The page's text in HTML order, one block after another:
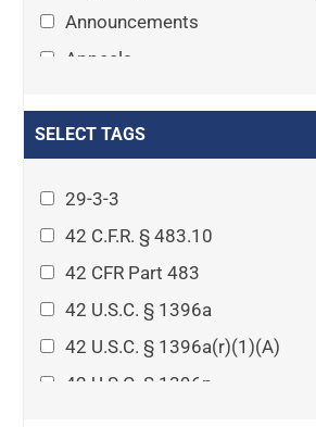
Announcements
Appeals
Asset Protection Planning
Attorney-client privilege
Autism
Business Law
Cardiovascular disease
Caregiving
SELECT TAGS
29-3-3
42 C.F.R. § 483.10
42 CFR Part 483
42 U.S.C. § 1396a
42 U.S.C. § 1396a(r)(1)(A)
42 U.S.C. § 1396p